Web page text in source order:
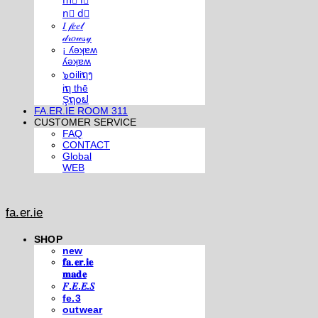
n⃣ d⃣
𝐼 𝒻𝑒𝑒𝓁
𝒹𝓇𝑜𝓌𝓈𝓎
¡ ʎǝʞɐʍ
ʎǝʞɐʍ
๖໐iliຖງ
iຖ thē
Şຖ໐ຟ
FA.ER.IE ROOM 311
CUSTOMER SERVICE
FAQ
CONTACT
Global
WEB
fa.er.ie
SHOP
new
𝐟𝐚.𝐞𝐫.𝐢𝐞
𝐦𝐚𝐝𝐞
𝐹.𝐸.𝐸.𝑆
fe.3
outwear